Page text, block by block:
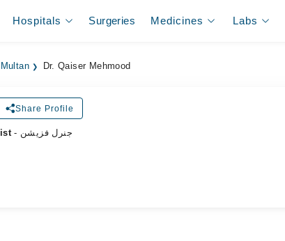
Hospitals Surgeries Medicines Labs
Dr. Qaiser Mehmood
Share Profile
- جنرل فزیشن